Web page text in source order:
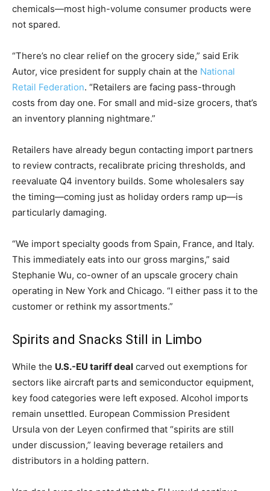
chemicals—most high-volume consumer products were
not spared.
“There’s no clear relief on the grocery side,” said Erik
Autor, vice president for supply chain at the National
Retail Federation. “Retailers are facing pass-through
costs from day one. For small and mid-size grocers, that’s
an inventory planning nightmare.”
Retailers have already begun contacting import partners
to review contracts, recalibrate pricing thresholds, and
reevaluate Q4 inventory builds. Some wholesalers say
the timing—coming just as holiday orders ramp up—is
particularly damaging.
“We import specialty goods from Spain, France, and Italy.
This immediately eats into our gross margins,” said
Stephanie Wu, co-owner of an upscale grocery chain
operating in New York and Chicago. “I either pass it to the
customer or rethink my assortments.”
Spirits and Snacks Still in Limbo
While the U.S.-EU tariff deal carved out exemptions for
sectors like aircraft parts and semiconductor equipment,
key food categories were left exposed. Alcohol imports
remain unsettled. European Commission President
Ursula von der Leyen confirmed that “spirits are still
under discussion,” leaving beverage retailers and
distributors in a holding pattern.